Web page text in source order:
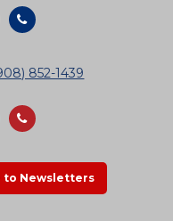
852-1439
to Newsletters